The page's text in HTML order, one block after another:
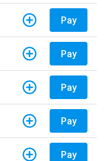
Pay
Pay
Pay
Pay
Pay